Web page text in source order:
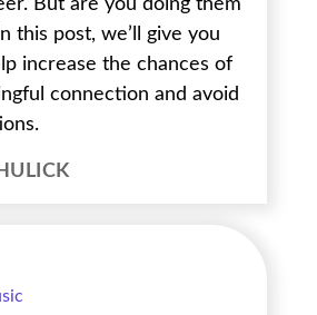
But are you doing them
this post, we’ll give you
increase the chances of
connection and avoid